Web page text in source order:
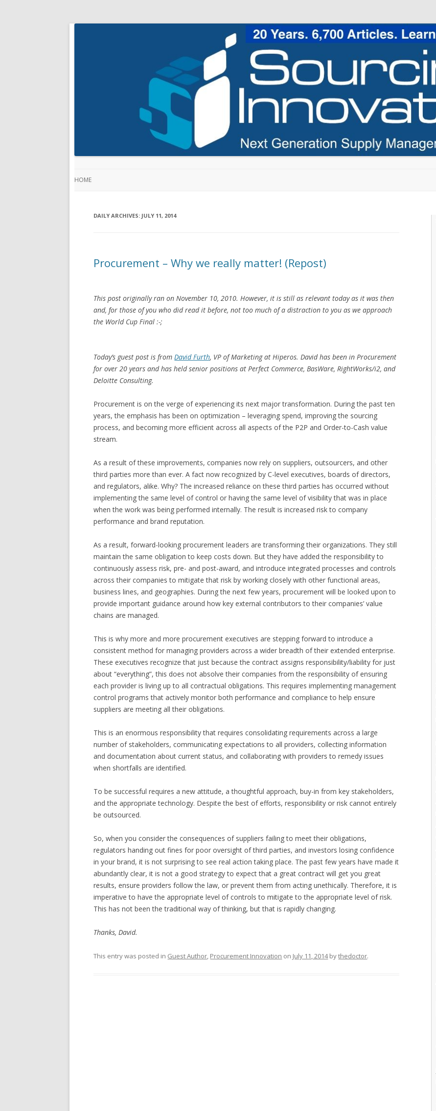
HOME
DAILY ARCHIVES: JULY 11, 2014
Procurement – Why we really matter! (Repost)
This post originally ran on November 10, 2010. However, it is still as relevant today as it was then
and, for those of you who did read it before, not too much of a distraction to you as we approach
the World Cup Final :-;
Today’s guest post is from David Furth, VP of Marketing at Hiperos. David has been in Procurement
for over 20 years and has held senior positions at Perfect Commerce, BasWare, RightWorks/i2, and
Deloitte Consulting.
Procurement is on the verge of experiencing its next major transformation. During the past ten
years, the emphasis has been on optimization – leveraging spend, improving the sourcing
process, and becoming more efficient across all aspects of the P2P and Order-to-Cash value
stream.
As a result of these improvements, companies now rely on suppliers, outsourcers, and other
third parties more than ever. A fact now recognized by C-level executives, boards of directors,
and regulators, alike. Why? The increased reliance on these third parties has occurred without
implementing the same level of control or having the same level of visibility that was in place
when the work was being performed internally. The result is increased risk to company
performance and brand reputation.
As a result, forward-looking procurement leaders are transforming their organizations. They still
maintain the same obligation to keep costs down. But they have added the responsibility to
continuously assess risk, pre- and post-award, and introduce integrated processes and controls
across their companies to mitigate that risk by working closely with other functional areas,
business lines, and geographies. During the next few years, procurement will be looked upon to
provide important guidance around how key external contributors to their companies’ value
chains are managed.
This is why more and more procurement executives are stepping forward to introduce a
consistent method for managing providers across a wider breadth of their extended enterprise.
These executives recognize that just because the contract assigns responsibility/liability for just
about “everything”, this does not absolve their companies from the responsibility of ensuring
each provider is living up to all contractual obligations. This requires implementing management
control programs that actively monitor both performance and compliance to help ensure
suppliers are meeting all their obligations.
This is an enormous responsibility that requires consolidating requirements across a large
number of stakeholders, communicating expectations to all providers, collecting information
and documentation about current status, and collaborating with providers to remedy issues
when shortfalls are identified.
To be successful requires a new attitude, a thoughtful approach, buy-in from key stakeholders,
and the appropriate technology. Despite the best of efforts, responsibility or risk cannot entirely
be outsourced.
So, when you consider the consequences of suppliers failing to meet their obligations,
regulators handing out fines for poor oversight of third parties, and investors losing confidence
in your brand, it is not surprising to see real action taking place. The past few years have made it
abundantly clear, it is not a good strategy to expect that a great contract will get you great
results, ensure providers follow the law, or prevent them from acting unethically. Therefore, it is
imperative to have the appropriate level of controls to mitigate to the appropriate level of risk.
This has not been the traditional way of thinking, but that is rapidly changing.
Thanks, David.
This entry was posted in Guest Author, Procurement Innovation on July 11, 2014bythedoctor.